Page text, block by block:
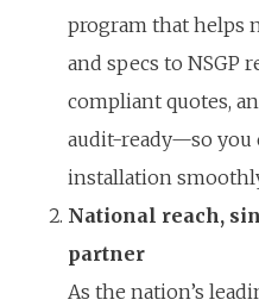
program that helps
and specs to NSGP
compliant quotes,
audit-ready—so you
installation
National reach,
partner
As the nation’s